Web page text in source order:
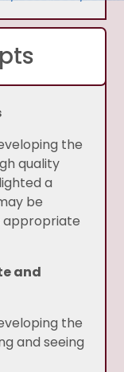
the
quality
a
be
appropriate
and
the
and seeing